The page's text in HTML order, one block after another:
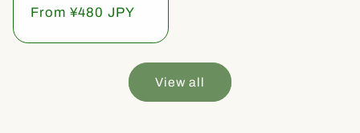
Regular
From ¥480 JPY
View all